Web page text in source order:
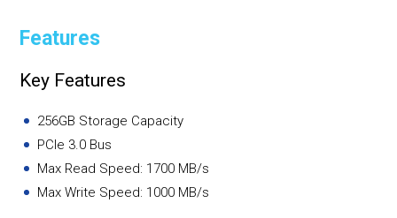
Features
Key Features
256GB Storage Capacity
PCIe 3.0 Bus
Max Read Speed: 1700 MB/s
Max Write Speed: 1000 MB/s